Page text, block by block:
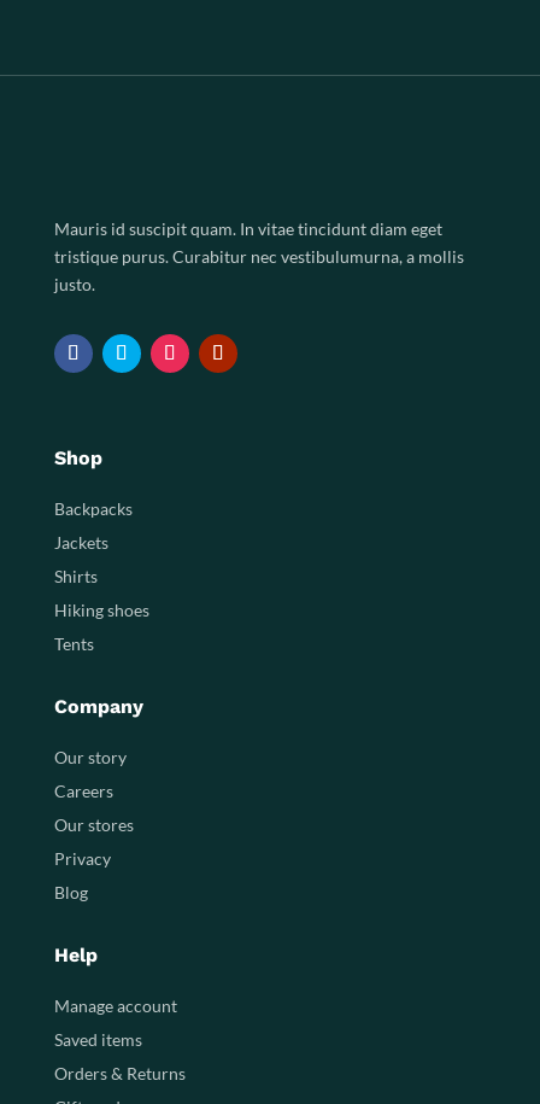
Mauris id suscipit quam. In vitae tincidunt diam eget
tristique purus. Curabitur nec vestibulumurna, a mollis
justo.
Shop
Backpacks
Jackets
Shirts
Hiking shoes
Tents
Company
Our story
Careers
Our stores
Privacy
Blog
Help
Manage account
Saved items
Orders & Returns